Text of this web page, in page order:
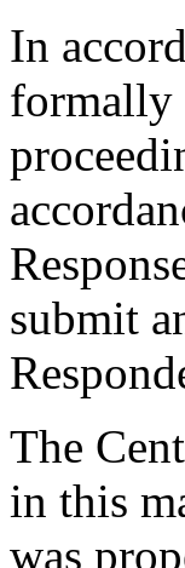
In
formally
submit
The
in this
was